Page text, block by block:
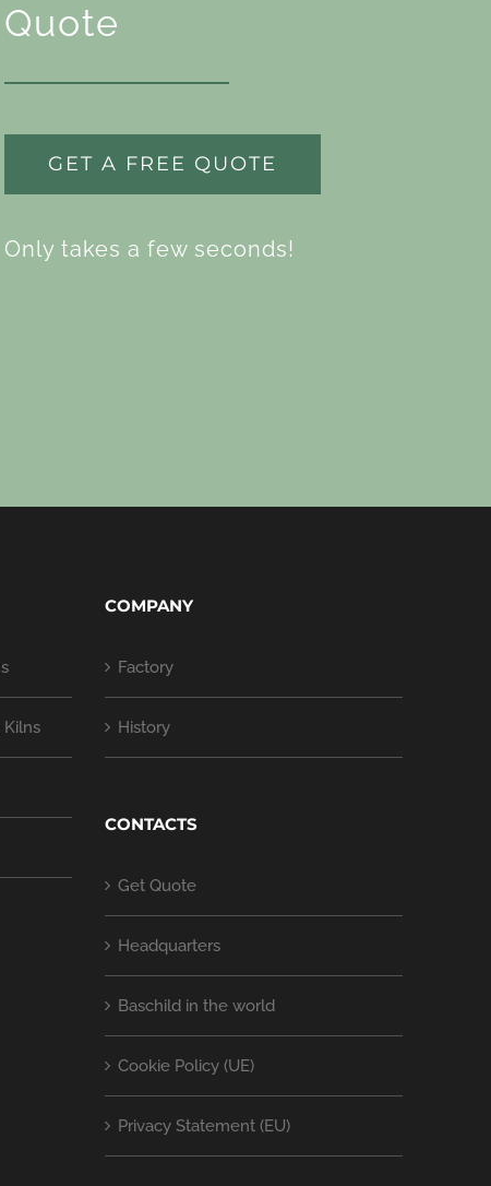
Quote
GET A FREE QUOTE
Only takes a few seconds!
Kilns
COMPANY
Factory
History
CONTACTS
Get Quote
Headquarters
Baschild in the world
Cookie Policy (UE)
Privacy Statement (EU)